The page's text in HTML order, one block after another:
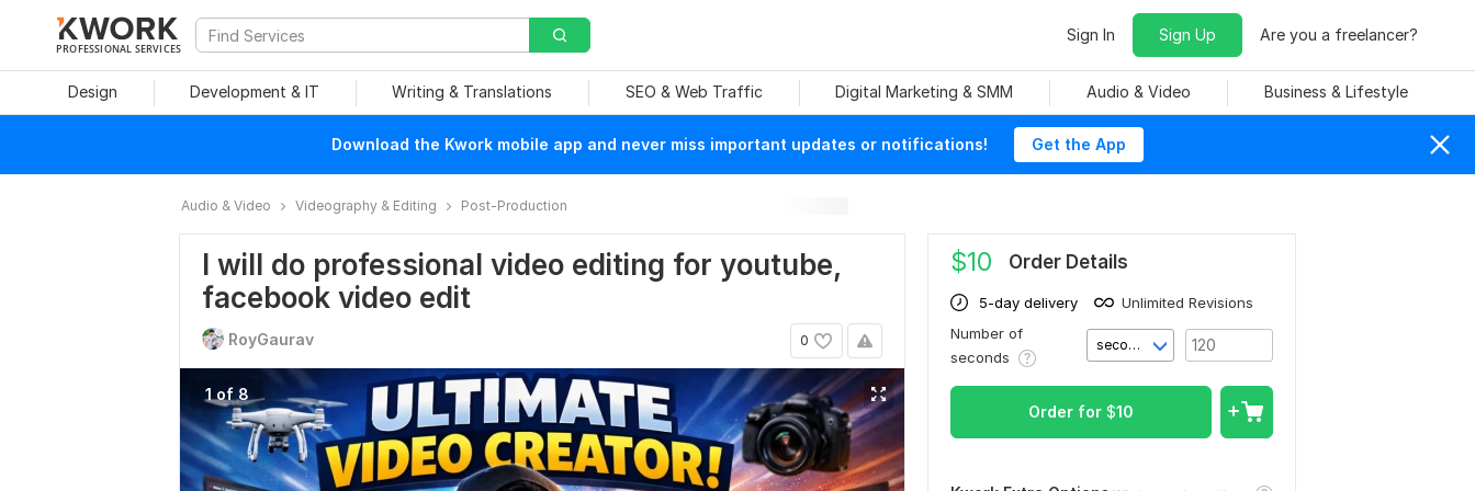
PROFESSIONAL SERVICES
Sign In Sign Up Are you a freelancer?
Design Development & IT Writing & Translations SEO & Web Traffic Digital Marketing & SMM Audio & Video Business & Lifestyle
Download the Kwork mobile app and never miss important updates or notifications! Get the App
Audio & Video Videography & Editing Post-Production
I will do professional video editing for youtube,
facebook video edit
0
RoyGaurav
1 of 8
$10 Order Details
5-day delivery
Unlimited Revisions
Number of
seconds
second(s)
Order for $10